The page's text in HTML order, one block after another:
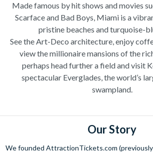
Made famous by hit shows and movies
Scarface and Bad Boys, Miami is a
pristine beaches and turquoise-
See the Art-Deco architecture, enjoy
view the millionaire mansions of the
perhaps head further a field and visit
spectacular Everglades, the world’s
swampland.
Our Story
We founded AttractionTickets.com